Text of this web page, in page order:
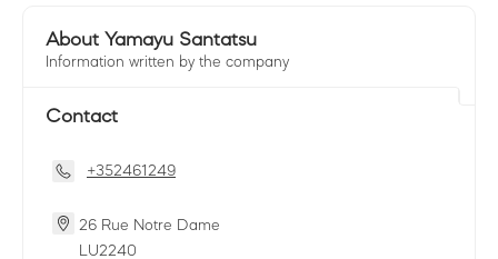
About Yamayu Santatsu
Information written by the company
Contact
+352461249
26 Rue Notre Dame
LU2240